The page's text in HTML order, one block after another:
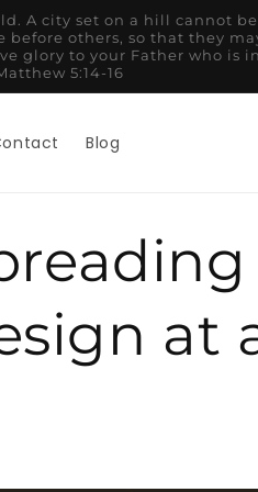
in word or deed, do it all in
thanks to God the Father
3:17
Blog
at